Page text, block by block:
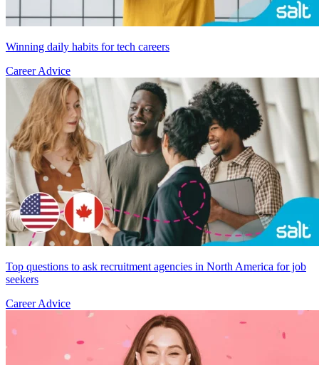
Winning daily habits for tech careers
Career Advice
Top questions to ask recruitment agencies in North America for job
seekers
Career Advice